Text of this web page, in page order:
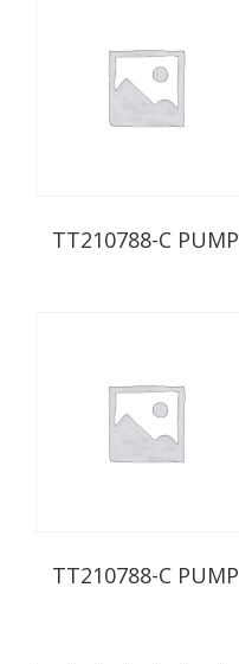
TT210788-C PUMP
TT210788-C PUMP